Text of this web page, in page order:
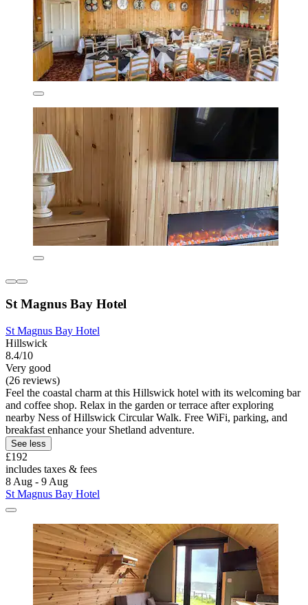
St Magnus Bay Hotel
St Magnus Bay Hotel
Hillswick
8.4/10
Very good
(26 reviews)
Feel the coastal charm at this Hillswick hotel with its welcoming bar
and coffee shop. Relax in the garden or terrace after exploring
nearby Ness of Hillswick Circular Walk. Free WiFi, parking, and
breakfast enhance your Shetland adventure.
See less
£192
includes taxes & fees
8 Aug - 9 Aug
St Magnus Bay Hotel